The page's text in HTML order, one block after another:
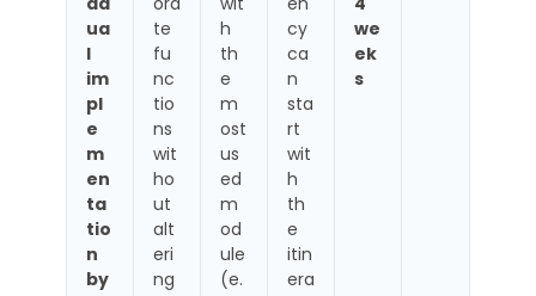
ua
l
im
pl
e
m
en
ta
tio
n
by
te
fu
nc
tio
ns
wit
ho
ut
alt
eri
ng
h
th
e
m
ost
us
ed
m
od
ule
(e.
cy
ca
n
sta
rt
wit
h
th
e
itin
era
we
ek
s